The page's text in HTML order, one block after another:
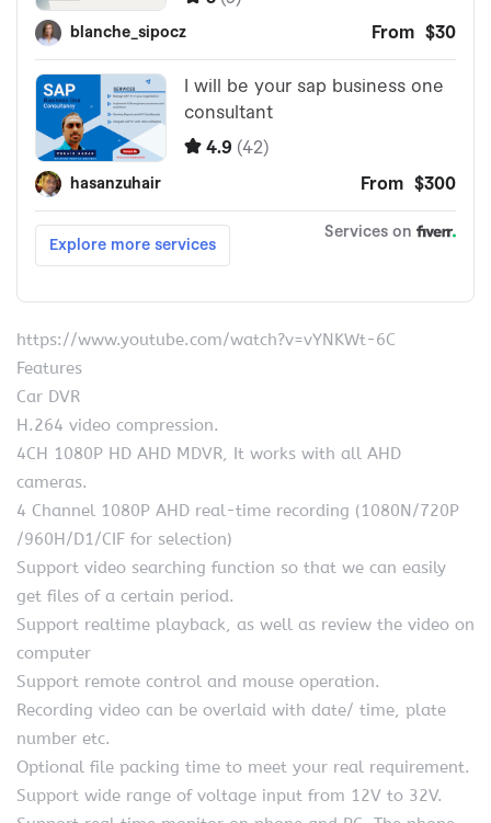
https://www.youtube.com/watch?v=vYNKWt-6C
Features
Car DVR
H.264 video compression.
4CH 1080P HD AHD MDVR, It works with all AHD
cameras.
4 Channel 1080P AHD real-time recording (1080N/720P
/960H/D1/CIF for selection)
Support video searching function so that we can easily
get files of a certain period.
Support realtime playback, as well as review the video on
computer
Support remote control and mouse operation.
Recording video can be overlaid with date/ time, plate
number etc.
Optional file packing time to meet your real requirement.
Support wide range of voltage input from 12V to 32V.